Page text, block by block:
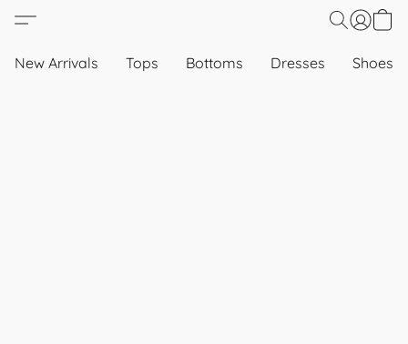
New Arrivals Tops Bottoms Dresses Shoes